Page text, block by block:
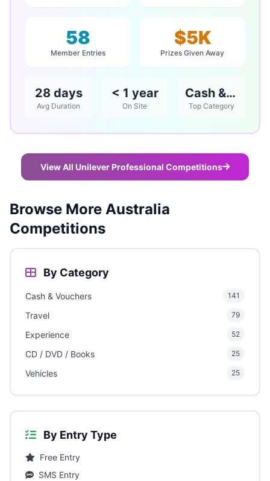
58
Member Entries
$5K
Prizes Given Away
28 days
Avg Duration
< 1 year
On Site
Cash & Vouchers
Top Category
View All Unilever Professional Competitions
Browse More Australia
Competitions
By Category
Cash & Vouchers 141
Travel 79
Experience 52
CD / DVD / Books 25
Vehicles 25
By Entry Type
Free Entry
SMS Entry